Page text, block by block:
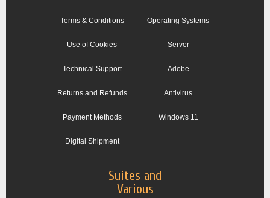
Terms & Conditions
Use of Cookies
Technical Support
Returns and Refunds
Payment Methods
Digital Shipment
Operating Systems
Server
Adobe
Antivirus
Windows 11
Suites and
Various